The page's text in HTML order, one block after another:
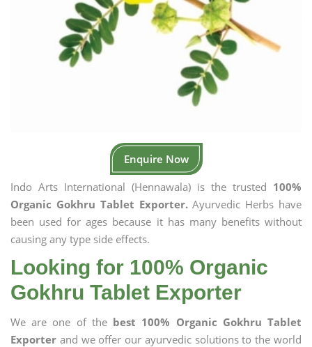
Enquire Now
Indo Arts International (Hennawala) is the trusted 100%
Organic Gokhru Tablet Exporter.Ayurvedic Herbs have
been used for ages because it has many benefits without
causing any type side effects.
Looking for 100% Organic
Gokhru Tablet Exporter
We are one of the best 100% Organic Gokhru Tablet
Exporter and we offer our ayurvedic solutions to the world